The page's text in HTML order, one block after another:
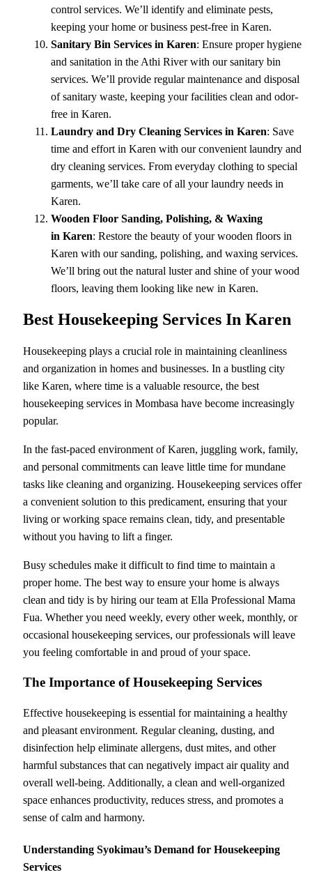
control services. We’ll identify and eliminate pests,
keeping your home or business pest-free in Karen.
Sanitary Bin Services in Karen: Ensure proper hygiene
and sanitation in the Athi River with our sanitary bin
services. We’ll provide regular maintenance and disposal
of sanitary waste, keeping your facilities clean and odor-
free in Karen.
Laundry and Dry Cleaning Services in Karen: Save
time and effort in Karen with our convenient laundry and
dry cleaning services. From everyday clothing to special
garments, we’ll take care of all your laundry needs in
Karen.
Wooden Floor Sanding, Polishing, & Waxing
in Karen: Restore the beauty of your wooden floors in
Karen with our sanding, polishing, and waxing services.
We’ll bring out the natural luster and shine of your wood
floors, leaving them looking like new in Karen.
Best Housekeeping Services In Karen
Housekeeping plays a crucial role in maintaining cleanliness
and organization in homes and businesses. In a bustling city
like Karen, where time is a valuable resource, the best
housekeeping services in Mombasa have become increasingly
popular.
In the fast-paced environment of Karen, juggling work, family,
and personal commitments can leave little time for mundane
tasks like cleaning and organizing. Housekeeping services offer
a convenient solution to this predicament, ensuring that your
living or working space remains clean, tidy, and presentable
without you having to lift a finger.
Busy schedules make it difficult to find time to maintain a
proper home. The best way to ensure your home is always
clean and tidy is by hiring our team at Ella Professional Mama
Fua. Whether you need weekly, every other week, monthly, or
occasional housekeeping services, our professionals will leave
you feeling comfortable in and proud of your space.
The Importance of Housekeeping Services
Effective housekeeping is essential for maintaining a healthy
and pleasant environment. Regular cleaning, dusting, and
disinfection help eliminate allergens, dust mites, and other
harmful substances that can negatively impact air quality and
overall well-being. Additionally, a clean and well-organized
space enhances productivity, reduces stress, and promotes a
sense of calm and harmony.
Understanding Syokimau’s Demand for Housekeeping
Services